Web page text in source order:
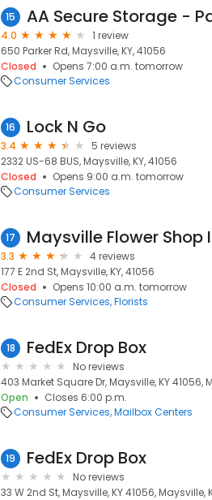
15 AA Secure Storage -
4.0
1 review
650 Parker Rd, Maysville, KY, 41056
Closed
Opens 7:00 a.m. tomorrow
Consumer Services
16 Lock N Go
3.4
5 reviews
2332 US-68 BUS, Maysville, KY, 41056
Closed
Opens 9:00 a.m. tomorrow
Consumer Services
17 Maysville Flower Shop
3.3
4 reviews
177 E 2nd St, Maysville, KY, 41056
Closed
Opens 10:00 a.m. tomorrow
Consumer Services Florists
18 FedEx Drop Box
No reviews
403 Market Square Dr, Maysville, KY 41056,
Open
Closes 6:00 p.m.
Consumer Services Mailbox Centers
19 FedEx Drop Box
No reviews
33 W 2nd St, Maysville, KY 41056, Maysville,